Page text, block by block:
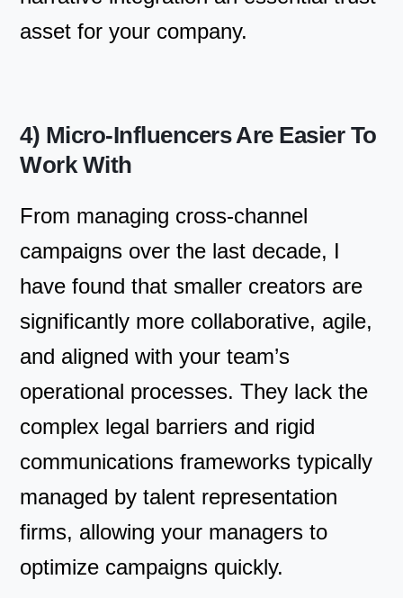
asset for your company.
4) Micro-Influencers Are Easier To
Work With
From managing cross-channel
campaigns over the last decade, I
have found that smaller creators are
significantly more collaborative, agile,
and aligned with your team’s
operational processes. They lack the
complex legal barriers and rigid
communications frameworks typically
managed by talent representation
firms, allowing your managers to
optimize campaigns quickly.